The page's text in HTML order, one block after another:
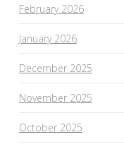
February 2026
January 2026
December 2025
November 2025
October 2025